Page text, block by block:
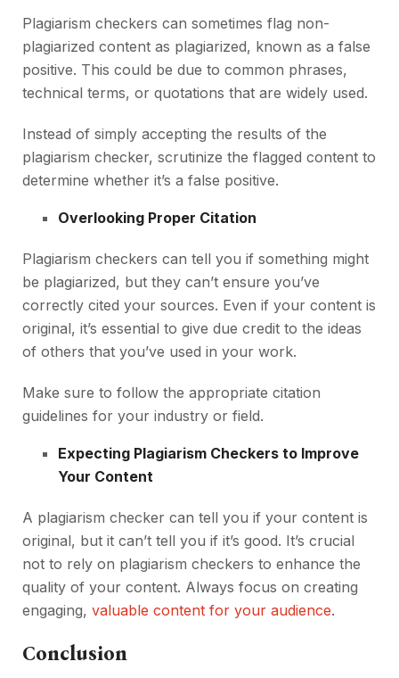
Plagiarism checkers can sometimes flag non-
plagiarized content as plagiarized, known as a false
positive. This could be due to common phrases,
technical terms, or quotations that are widely used.
Instead of simply accepting the results of the
plagiarism checker, scrutinize the flagged content to
determine whether it’s a false positive.
Overlooking Proper Citation
Plagiarism checkers can tell you if something might
be plagiarized, but they can’t ensure you’ve
correctly cited your sources. Even if your content is
original, it’s essential to give due credit to the ideas
of others that you’ve used in your work.
Make sure to follow the appropriate citation
guidelines for your industry or field.
Expecting Plagiarism Checkers to Improve
Your Content
A plagiarism checker can tell you if your content is
original, but it can’t tell you if it’s good. It’s crucial
not to rely on plagiarism checkers to enhance the
quality of your content. Always focus on creating
engaging, valuable content for your audience.
Conclusion